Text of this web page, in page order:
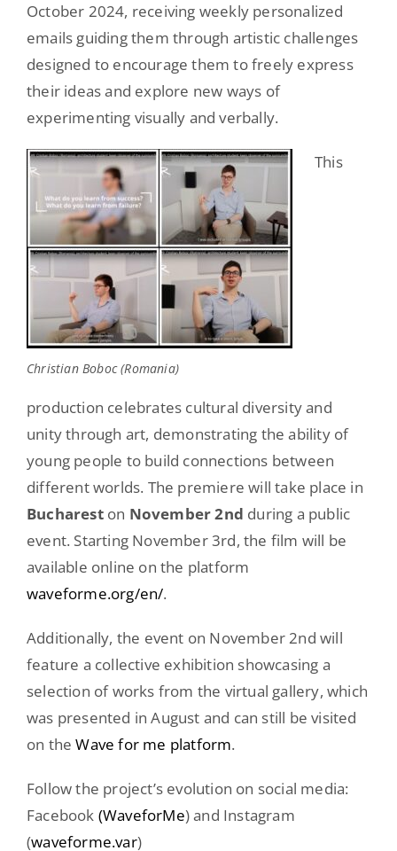
October 2024, receiving weekly personalized
emails guiding them through artistic challenges
designed to encourage them to freely express
their ideas and explore new ways of
experimenting visually and verbally.
Christian Boboc (Romania)
This
production celebrates cultural diversity and
unity through art, demonstrating the ability of
young people to build connections between
different worlds. The premiere will take place in
Buchareston November 2nd during a public
event. Starting November 3rd, the film will be
available online on the platform
waveforme.org/en/.
Additionally, the event on November 2nd will
feature a collective exhibition showcasing a
selection of works from the virtual gallery, which
was presented in August and can still be visited
on the Wave for me platform.
Follow the project’s evolution on social media:
Facebook (WaveforMe) and Instagram
(waveforme.var)